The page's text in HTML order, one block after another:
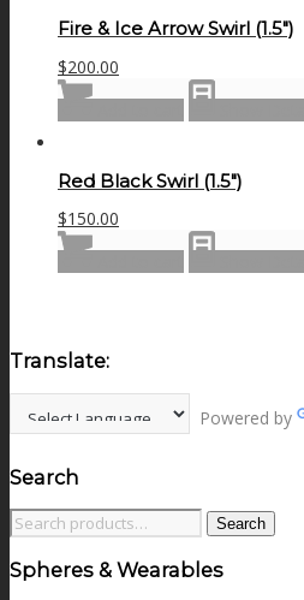
Fire & Ice Arrow Swirl (1.5″)
$200.00
Red Black Swirl (1.5″)
$150.00
Translate:
Powered by
Search
Search
for:
Search
Spheres & Wearables